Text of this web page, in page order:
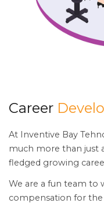
Career
At Inventive Bay
much more than just
fledged growing
We are a fun team to
compensation for